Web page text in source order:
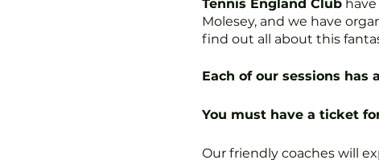
Tennis England Clubhave
Molesey, and we have
find out all about this
Each of our sessions
You must have a ticket
Our friendly coaches will